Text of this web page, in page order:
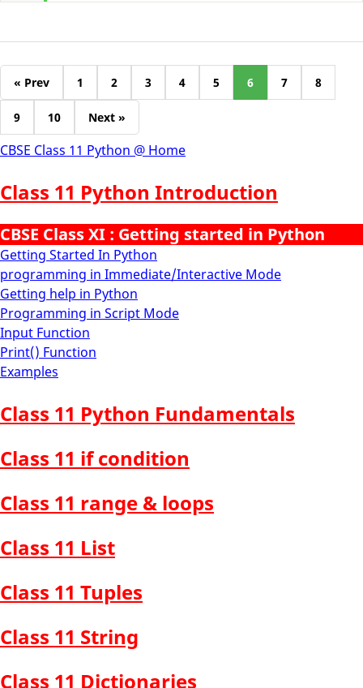
CBSE Class 11 Python @ Home
Class 11 Python Introduction
CBSE Class XI : Getting started in Python
Getting Started In Python
programming in Immediate/Interactive Mode
Getting help in Python
Programming in Script Mode
Input Function
Print() Function
Examples
Class 11 Python Fundamentals
Class 11 if condition
Class 11 range & loops
Class 11 List
Class 11 Tuples
Class 11 String
Class 11 Dictionaries
« Prev 1 2 3 4 5 6 7 8
9 10 Next »